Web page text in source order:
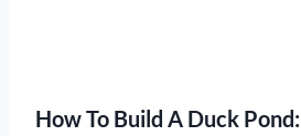
How To Build A Duck Pond: